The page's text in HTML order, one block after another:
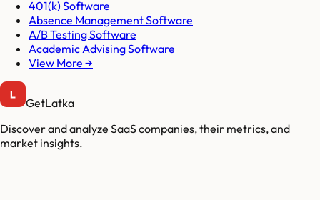
401(k) Software
Absence Management Software
A/B Testing Software
Academic Advising Software
View More →
GetLatka
Discover and analyze SaaS companies, their metrics, and
market insights.